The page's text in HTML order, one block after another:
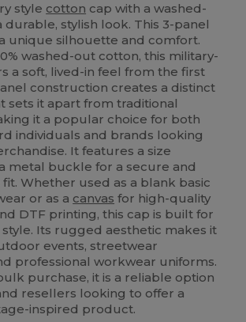
style cotton cap with a washed-
durable, stylish look. This 3-panel
unique silhouette and comfort.
washed-out cotton, this military-
a soft, lived-in feel from the first
construction creates a distinct
sets it apart from traditional
it a popular choice for both
individuals and brands looking
It features a size
metal buckle for a secure and
Whether used as a blank basic
or as a canvas for high-quality
DTF printing, this cap is built for
Its rugged aesthetic makes it
events, streetwear
professional workwear uniforms.
purchase, it is a reliable option
resellers looking to offer a
inspired product.